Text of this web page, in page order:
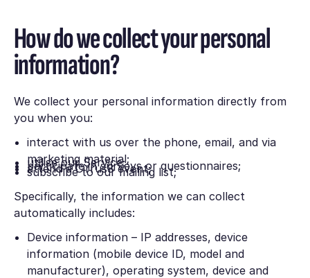
How do we collect your personal
information?
We collect your personal information directly from
you when you:
interact with us over the phone, email, and via
marketing material;
utilise our Service;
participate in surveys or questionnaires;
attend a Cirrus8 event;
subscribe to our mailing list;
Specifically, the information we can collect
automatically includes:
Device information – IP addresses, device
information (mobile device ID, model and
manufacturer), operating system, device and